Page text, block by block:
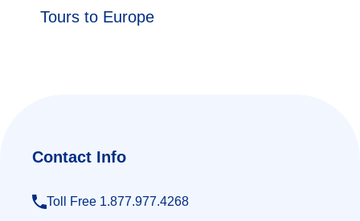
Tours to Europe
Contact Info
Toll Free 1.877.977.4268